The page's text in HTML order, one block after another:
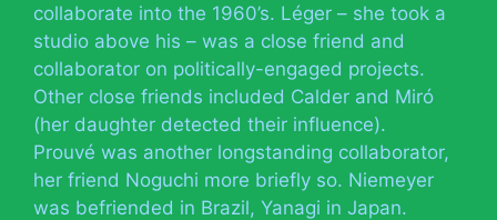
collaborate into the 1960’s. Léger – she took a
studio above his – was a close friend and
collaborator on politically-engaged projects.
Other close friends included Calder and Miró
(her daughter detected their influence).
Prouvé was another longstanding collaborator,
her friend Noguchi more briefly so. Niemeyer
was befriended in Brazil, Yanagi in Japan.